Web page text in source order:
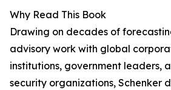
Why Read This Book
Drawing on decades of
advisory work with global
institutions, government leaders,
security organizations, Schenker